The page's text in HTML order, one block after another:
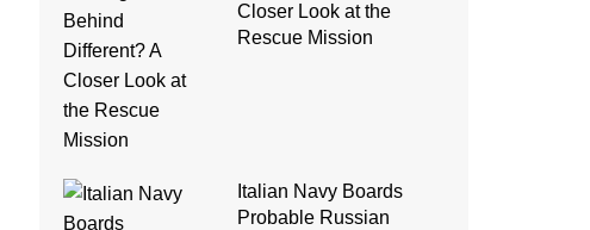
Closer Look at the
Rescue Mission
Italian Navy Boards
Probable Russian